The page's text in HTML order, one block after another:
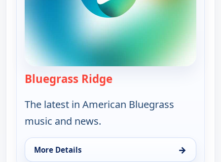
Bluegrass Ridge— Bluegrass Ridge
The latest in American Bluegrass
music and news.
More Details →
for Bluegrass Ridge, Sun 9, 7:30 am